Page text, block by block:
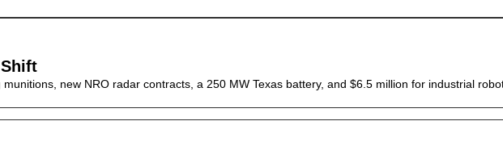
new NRO radar contracts, a 250 MW Texas battery, and $6.5 million for industrial